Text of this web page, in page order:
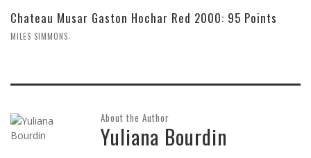
Chateau Musar Gaston Hochar Red 2000: 95 Points
MILES SIMMONS
About the Author
Yuliana Bourdin